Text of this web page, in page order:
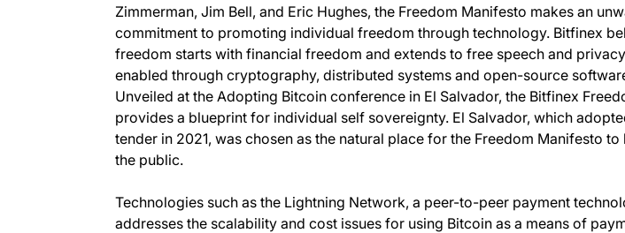
Zimmerman, Jim Bell, and Eric Hughes, the Freedom Manifesto makes an
commitment to promoting individual freedom through technology. Bitfinex
freedom starts with financial freedom and extends to free speech and
enabled through cryptography, distributed systems and open-source
Unveiled at the Adopting Bitcoin conference in El Salvador, the Bitfinex
provides a blueprint for individual self sovereignty. El Salvador, which
tender in 2021, was chosen as the natural place for the Freedom Manifesto
the public.
Technologies such as the Lightning Network, a peer-to-peer payment
addresses the scalability and cost issues for using Bitcoin as a means of